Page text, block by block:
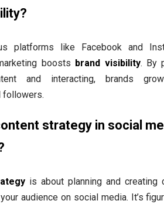
platforms like Facebook and
boosts brand visibility. By
and interacting, brands
followers.
strategy in social
is about planning and creating
audience on social media. It’s